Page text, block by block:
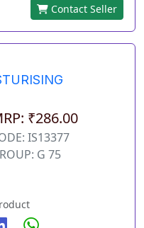
Contact Seller
₹286.00
IS13377
G 75